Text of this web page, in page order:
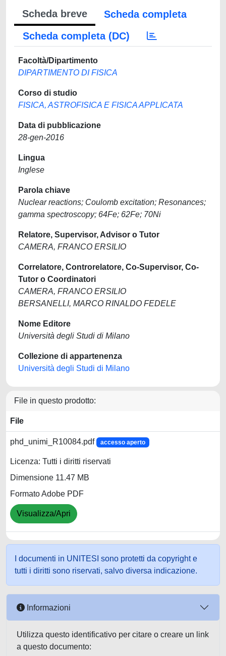
Scheda breve
Scheda completa
Scheda completa (DC)
Facoltà/Dipartimento
DIPARTIMENTO DI FISICA
Corso di studio
FISICA, ASTROFISICA E FISICA APPLICATA
Data di pubblicazione
28-gen-2016
Lingua
Inglese
Parola chiave
Nuclear reactions; Coulomb excitation; Resonances;
gamma spectroscopy; 64Fe; 62Fe; 70Ni
Relatore, Supervisor, Advisor o Tutor
CAMERA, FRANCO ERSILIO
Correlatore, Controrelatore, Co-Supervisor, Co-
Tutor o Coordinatori
CAMERA, FRANCO ERSILIO
BERSANELLI, MARCO RINALDO FEDELE
Nome Editore
Università degli Studi di Milano
Collezione di appartenenza
Università degli Studi di Milano
File in questo prodotto:
File
phd_unimi_R10084.pdf accesso aperto
Licenza: Tutti i diritti riservati
Dimensione 11.47 MB
Formato Adobe PDF
Visualizza/Apri
I documenti in UNITESI sono protetti da copyright e
tutti i diritti sono riservati, salvo diversa indicazione.
Informazioni
Utilizza questo identificativo per citare o creare un link
a questo documento: